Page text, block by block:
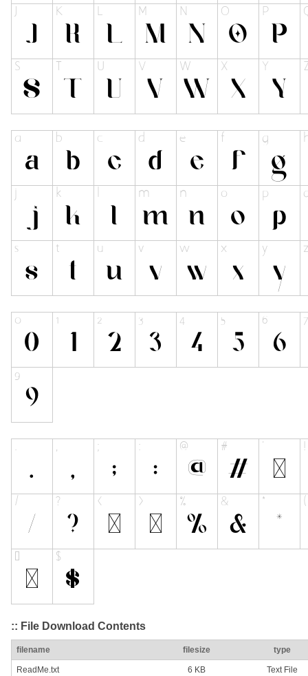
:: File Download Contents
filename filesize type
ReadMe.txt 6 KB Text File